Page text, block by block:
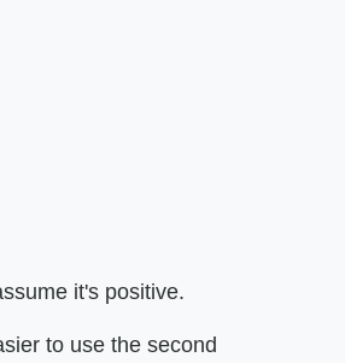
it's positive.
to use the second